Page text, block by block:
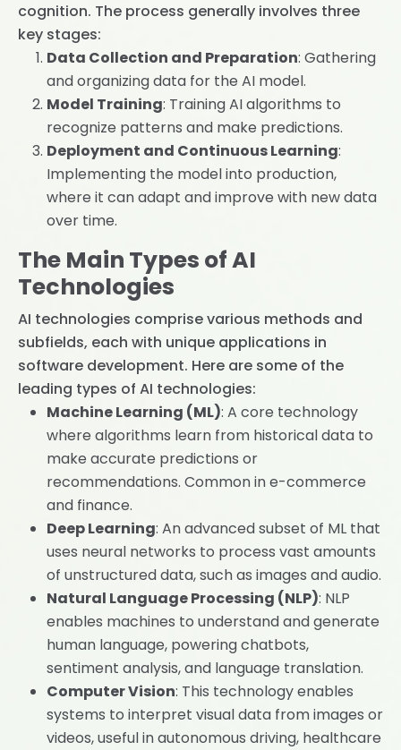
cognition. The process generally involves three
key stages:
Data Collection and Preparation: Gathering
and organizing data for the AI model.
Model Training: Training AI algorithms to
recognize patterns and make predictions.
Deployment and Continuous Learning:
Implementing the model into production,
where it can adapt and improve with new data
over time.
The Main Types of AI
Technologies
AI technologies comprise various methods and
subfields, each with unique applications in
software development. Here are some of the
leading types of AI technologies:
Machine Learning (ML): A core technology
where algorithms learn from historical data to
make accurate predictions or
recommendations. Common in e-commerce
and finance.
Deep Learning: An advanced subset of ML that
uses neural networks to process vast amounts
of unstructured data, such as images and audio.
Natural Language Processing (NLP): NLP
enables machines to understand and generate
human language, powering chatbots,
sentiment analysis, and language translation.
Computer Vision: This technology enables
systems to interpret visual data from images or
videos, useful in autonomous driving, healthcare